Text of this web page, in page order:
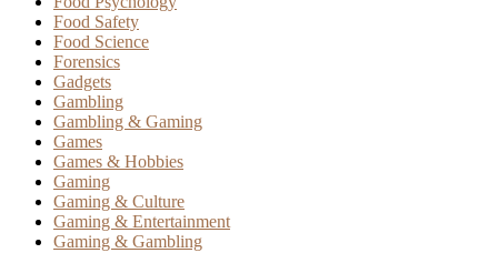
Food Safety
Food Science
Forensics
Gadgets
Gambling
Gambling & Gaming
Games
Games & Hobbies
Gaming
Gaming & Culture
Gaming & Entertainment
Gaming & Gambling